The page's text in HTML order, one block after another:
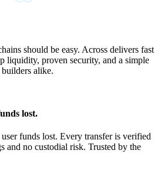
should be easy. Across delivers fast
liquidity, proven security, and a simple
alike.
lost.
funds lost. Every transfer is verified
and no custodial risk. Trusted by the